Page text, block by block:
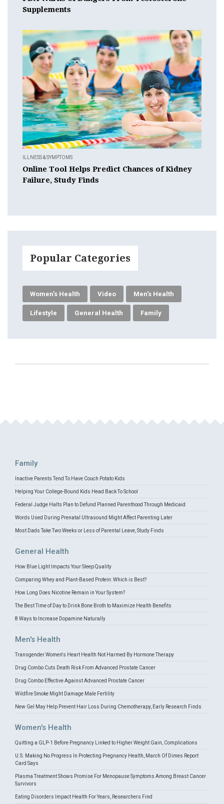
Supplements
ILLNESS & SYMPTOMS
Online Tool Helps Predict Chances of Kidney
Failure, Study Finds
Popular Categories
Women's Health Video Men's Health
Lifestyle General Health Family
Family
Inactive Parents Tend To Have Couch Potato Kids
Helping Your College-Bound Kids Head Back To School
Federal Judge Halts Plan to Defund Planned Parenthood Through Medicaid
Words Used During Prenatal Ultrasound Might Affect Parenting Later
Most Dads Take Two Weeks or Less of Parental Leave, Study Finds
General Health
How Blue Light Impacts Your Sleep Quality
Comparing Whey and Plant-Based Protein: Which is Best?
How Long Does Nicotine Remain in Your System?
The Best Time of Day to Drink Bone Broth to Maximize Health Benefits
8 Ways to Increase Dopamine Naturally
Men's Health
Transgender Women's Heart Health Not Harmed By Hormone Therapy
Drug Combo Cuts Death Risk From Advanced Prostate Cancer
Drug Combo Effective Against Advanced Prostate Cancer
Wildfire Smoke Might Damage Male Fertility
New Gel May Help Prevent Hair Loss During Chemotherapy, Early Research Finds
Women's Health
Quitting a GLP-1 Before Pregnancy Linked to Higher Weight Gain, Complications
U.S. Making No Progress In Protecting Pregnancy Health, March Of Dimes Report
Card Says
Plasma Treatment Shows Promise For Menopause Symptoms Among Breast Cancer
Survivors
Eating Disorders Impact Health For Years, Researchers Find